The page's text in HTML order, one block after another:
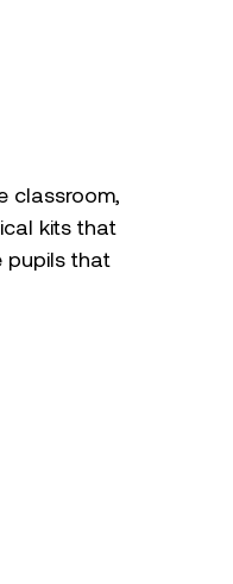
classroom,
kits that
pupils that